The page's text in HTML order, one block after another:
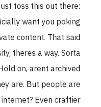
toss this out there:
want you poking
content. That said
theres a way. Sorta.
on, arent archived
are. But people are
Even craftier.